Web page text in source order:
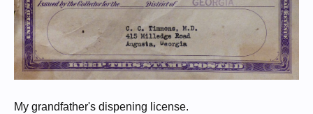
My grandfather's dispening license.